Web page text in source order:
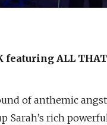
featuring ALL
of anthemic
Sarah’s rich